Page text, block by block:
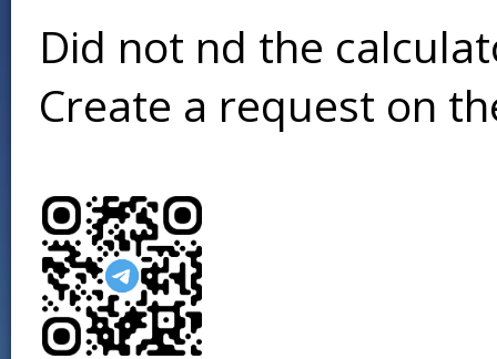
Did not find the
Create a request on